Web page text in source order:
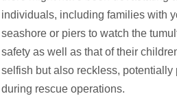
individuals, including families with
seashore or piers to watch the
safety as well as that of their
selfish but also reckless,
during rescue operations.